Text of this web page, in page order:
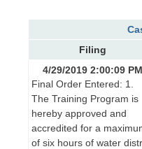
Filing
4/29/2019 2:00:09 PM
Final Order Entered: 1.
The Training Program is
hereby approved and
accredited for a
of six hours of water